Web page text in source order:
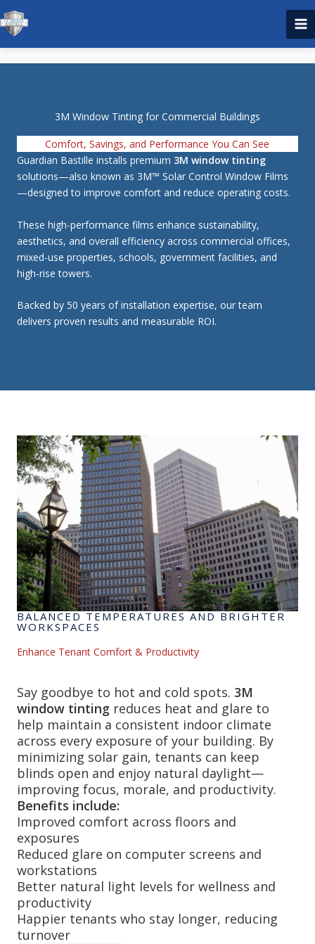
Skip
to
content
3M Window Tinting for Commercial Buildings
Comfort, Savings, and Performance You Can See
Guardian Bastille installs premium 3M window tinting
solutions—also known as 3M™ Solar Control Window Films
—designed to improve comfort and reduce operating costs.
These high-performance films enhance sustainability,
aesthetics, and overall efficiency across commercial offices,
mixed-use properties, schools, government facilities, and
high-rise towers.
Backed by 50 years of installation expertise, our team
delivers proven results and measurable ROI.
BALANCED TEMPERATURES AND BRIGHTER
WORKSPACES
Enhance Tenant Comfort & Productivity
Say goodbye to hot and cold spots. 3M
window tinting reduces heat and glare to
help maintain a consistent indoor climate
across every exposure of your building. By
minimizing solar gain, tenants can keep
blinds open and enjoy natural daylight—
improving focus, morale, and productivity.
Benefits include:
Improved comfort across floors and
exposures
Reduced glare on computer screens and
workstations
Better natural light levels for wellness and
productivity
Happier tenants who stay longer, reducing
turnover